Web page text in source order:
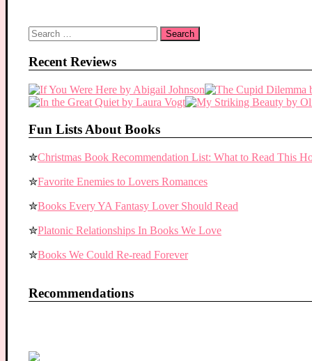
Search
for:
Recent Reviews
Fun Lists About Books
✮Christmas Book Recommendation List: What to Read This
✮Favorite Enemies to Lovers Romances
✮Books Every YA Fantasy Lover Should Read
✮Platonic Relationships In Books We Love
✮Books We Could Re-read Forever
Recommendations